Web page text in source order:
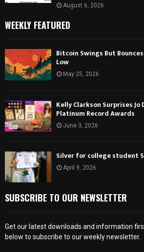
August 6, 2026
WEEKLY FEATURED
Bitcoin Swings But
Low
May 25, 2026
Kelly Clarkson Surprises Jo
Platinum Record Awards
June 3, 2026
Silver for college student
April 9, 2026
SUBSCRIBE TO OUR NEWSLETTER
Get our latest downloads and information
below to subscribe to our weekly newsletter.